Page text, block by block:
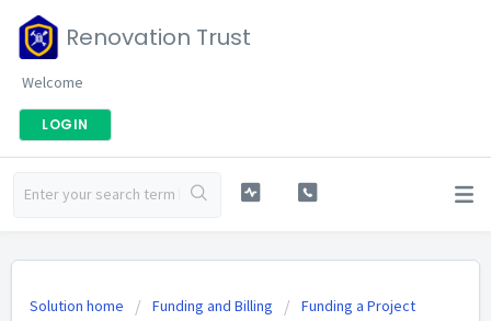
Renovation Trust
Welcome
LOGIN
Solution home Funding and Billing Funding a Project